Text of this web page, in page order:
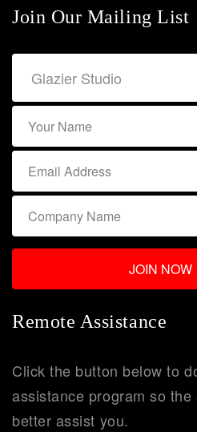
Join Our Mailing List
Remote Assistance
Click the button below to
assistance program so
better assist you.